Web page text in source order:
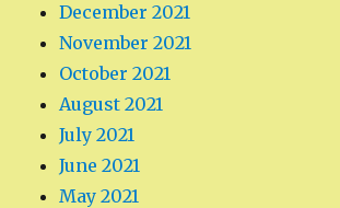
December 2021
November 2021
October 2021
August 2021
July 2021
June 2021
May 2021